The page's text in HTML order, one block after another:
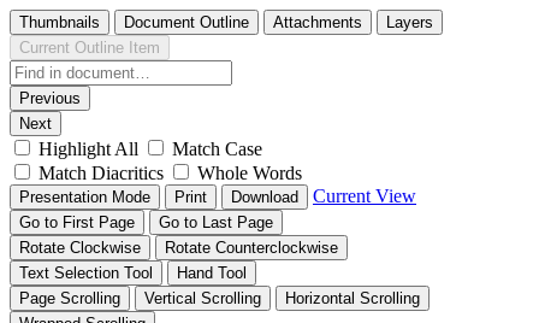
Thumbnails Document Outline Attachments
Layers
Current Outline Item
Previous
Next
Highlight All
Match Case
Match Diacritics
Whole Words
Presentation Mode Print Download Current View
Go to First Page
Go to Last Page
Rotate Clockwise
Rotate Counterclockwise
Text Selection Tool
Hand Tool
Page Scrolling
Vertical Scrolling
Horizontal Scrolling